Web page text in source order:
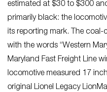
estimated at $30 to $300
primarily black: the
its reporting mark. The
with the words “Western
Maryland Fast Freight Line
locomotive measured 17
original Lionel Legacy